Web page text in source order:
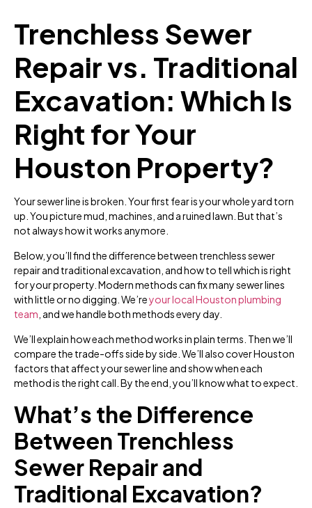
Trenchless Sewer
Repair vs. Traditional
Excavation: Which Is
Right for Your
Houston Property?
Your sewer line is broken. Your first fear is your whole yard torn
up. You picture mud, machines, and a ruined lawn. But that’s
not always how it works anymore.
Below, you’ll find the difference between trenchless sewer
repair and traditional excavation, and how to tell which is right
for your property. Modern methods can fix many sewer lines
with little or no digging. We’reyour local Houston plumbing
team , and we handle both methods every day.
We’ll explain how each method works in plain terms. Then we’ll
compare the trade-offs side by side. We’ll also cover Houston
factors that affect your sewer line and show when each
method is the right call. By the end, you’ll know what to expect.
What’s the Difference
Between Trenchless
Sewer Repair and
Traditional Excavation?